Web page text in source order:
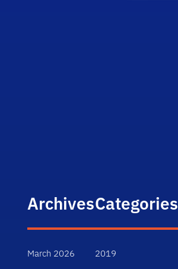
Archives
March 2026
Categories
2019